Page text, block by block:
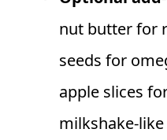
nut butter for
seeds for
apple slices